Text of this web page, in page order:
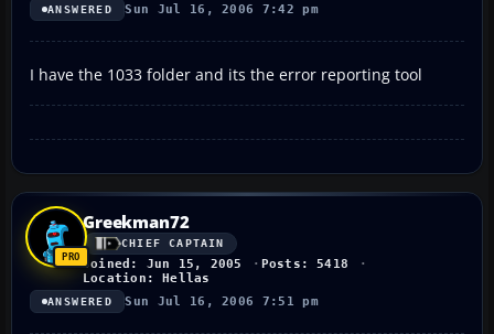
ANSWERED Sun Jul 16, 2006 7:42 pm
I have the 1033 folder and its the error reporting tool
Greekman72
CHIEF CAPTAIN
Joined: Jun 15, 2005
Posts: 5418
Location: Hellas
ANSWERED Sun Jul 16, 2006 7:51 pm